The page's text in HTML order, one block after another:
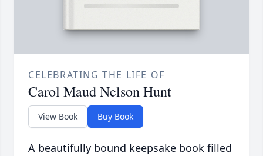
CELEBRATING THE LIFE OF
Carol Maud Nelson Hunt
View Book Buy Book
A beautifully bound keepsake book filled